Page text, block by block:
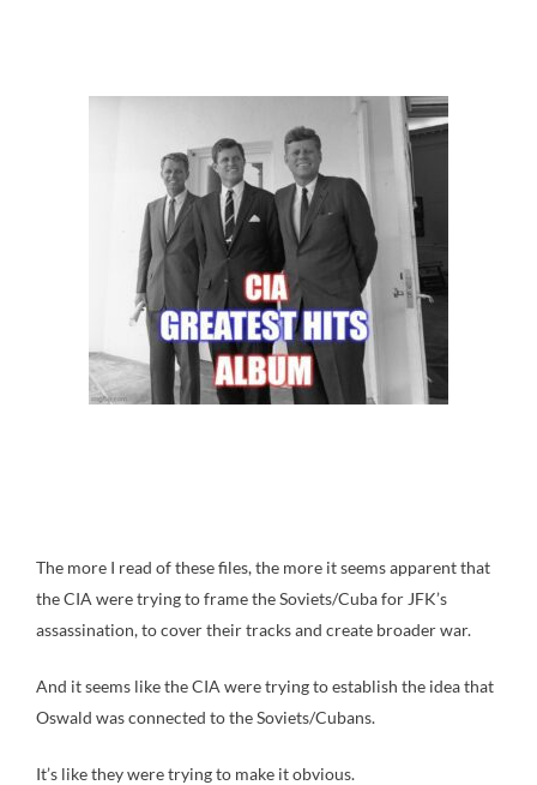
The more I read of these files, the more it seems apparent that
the CIA were trying to frame the Soviets/Cuba for JFK’s
assassination, to cover their tracks and create broader war.
And it seems like the CIA were trying to establish the idea that
Oswald was connected to the Soviets/Cubans.
It’s like they were trying to make it obvious.